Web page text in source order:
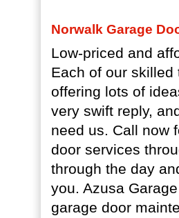
Norwalk Garage
Low-priced and
Each of our
offering lots of
very swift reply,
need us. Call now
door services
through the day
you. Azusa
garage door